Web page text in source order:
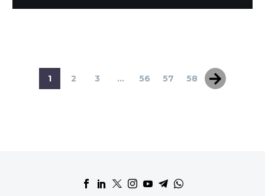
1 2 3 ... 56 57 58